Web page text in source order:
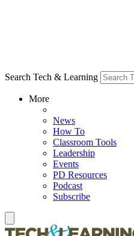
Search Tech & Learning
More
News
How To
Classroom Tools
Leadership
Events
PD Resources
Podcast
Subscribe